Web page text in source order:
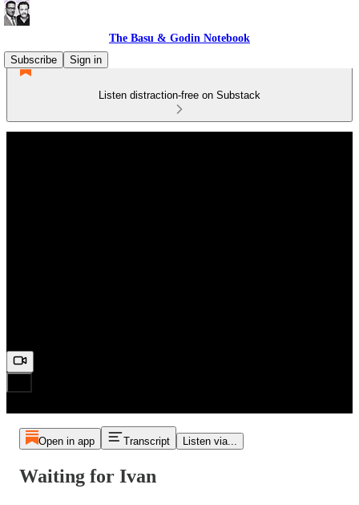
The Basu & Godin Notebook
Subscribe
Sign in
Listen distraction-free on Substack
Open in app Transcript Listen via...
Waiting for Ivan